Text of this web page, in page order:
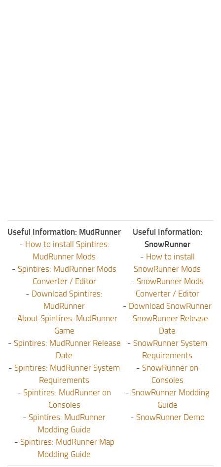
Useful Information: MudRunner
- How to install Spintires:
MudRunner Mods
- Spintires: MudRunner Mods
Converter / Editor
- Download Spintires:
MudRunner
- About Spintires: MudRunner
Game
- Spintires: MudRunner Release
Date
- Spintires: MudRunner System
Requirements
- Spintires: MudRunner on
Consoles
- Spintires: MudRunner
Modding Guide
- Spintires: MudRunner Map
Modding Guide
Useful Information:
SnowRunner
- How to install
SnowRunner Mods
- SnowRunner Mods
Converter / Editor
- Download SnowRunner
- SnowRunner Release
Date
- SnowRunner System
Requirements
- SnowRunner on
Consoles
- SnowRunner Modding
Guide
- SnowRunner Demo